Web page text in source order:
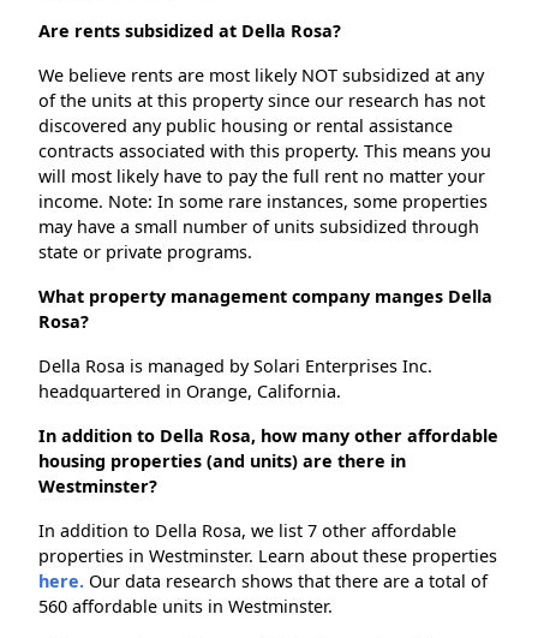
Are rents subsidized at Della Rosa?
We believe rents are most likely NOT subsidized at any
of the units at this property since our research has not
discovered any public housing or rental assistance
contracts associated with this property. This means you
will most likely have to pay the full rent no matter your
income. Note: In some rare instances, some properties
may have a small number of units subsidized through
state or private programs.
What property management company manges Della
Rosa?
Della Rosa is managed by Solari Enterprises Inc.
headquartered in Orange, California.
In addition to Della Rosa, how many other affordable
housing properties (and units) are there in
Westminster?
In addition to Della Rosa, we list 7 other affordable
properties in Westminster. Learn about these properties
here. Our data research shows that there are a total of
560 affordable units in Westminster.